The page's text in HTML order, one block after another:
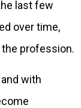
last few
over time,
profession.
with